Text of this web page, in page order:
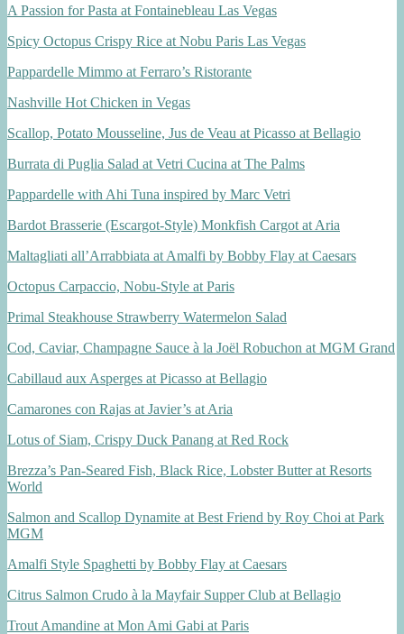
A Passion for Pasta at Fontainebleau Las Vegas
Spicy Octopus Crispy Rice at Nobu Paris Las Vegas
Pappardelle Mimmo at Ferraro’s Ristorante
Nashville Hot Chicken in Vegas
Scallop, Potato Mousseline, Jus de Veau at Picasso at Bellagio
Burrata di Puglia Salad at Vetri Cucina at The Palms
Pappardelle with Ahi Tuna inspired by Marc Vetri
Bardot Brasserie (Escargot-Style) Monkfish Cargot at Aria
Maltagliati all’Arrabbiata at Amalfi by Bobby Flay at Caesars
Octopus Carpaccio, Nobu-Style at Paris
Primal Steakhouse Strawberry Watermelon Salad
Cod, Caviar, Champagne Sauce à la Joël Robuchon at MGM Grand
Cabillaud aux Asperges at Picasso at Bellagio
Camarones con Rajas at Javier’s at Aria
Lotus of Siam, Crispy Duck Panang at Red Rock
Brezza’s Pan-Seared Fish, Black Rice, Lobster Butter at Resorts
World
Salmon and Scallop Dynamite at Best Friend by Roy Choi at Park
MGM
Amalfi Style Spaghetti by Bobby Flay at Caesars
Citrus Salmon Crudo à la Mayfair Supper Club at Bellagio
Trout Amandine at Mon Ami Gabi at Paris